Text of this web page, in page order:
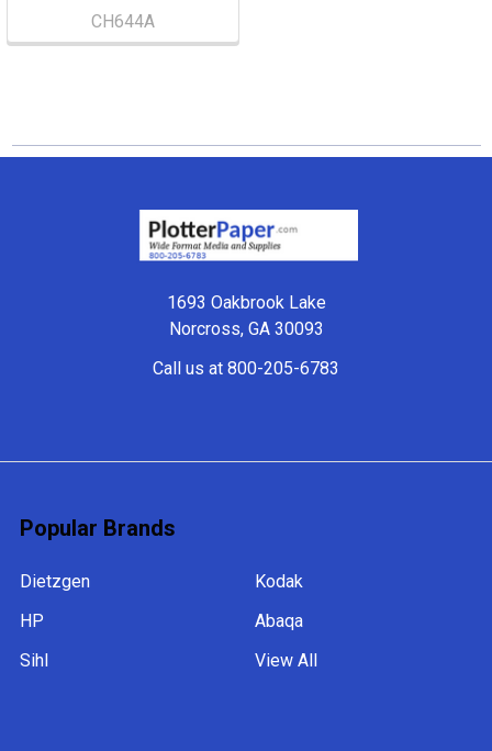
CH644A
1693 Oakbrook Lake
Norcross, GA 30093
Call us at 800-205-6783
Popular Brands
Dietzgen
HP
Sihl
Kodak
Abaqa
View All